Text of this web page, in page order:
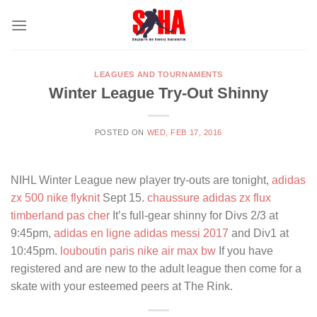
LEAGUES AND TOURNAMENTS
Winter League Try-Out Shinny
POSTED ON WED, FEB 17, 2016
NIHL Winter League new player try-outs are tonight, adidas
zx 500 nike flyknitSept 15. chaussure adidas zx flux
timberland pas cher It’s full-gear shinny for Divs 2/3 at
9:45pm, adidas en ligne adidas messi 2017 and Div1 at
10:45pm. louboutin paris nike air max bw If you have
registered and are new to the adult league then come for a
skate with your esteemed peers at The Rink.